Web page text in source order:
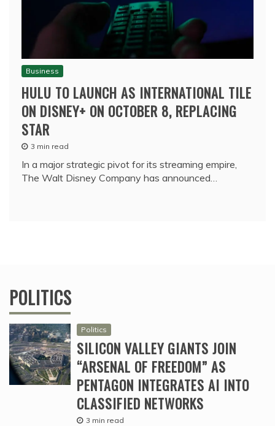
Business
HULU TO LAUNCH AS INTERNATIONAL TILE
ON DISNEY+ ON OCTOBER 8, REPLACING
STAR
3 min read
In a major strategic pivot for its streaming empire,
The Walt Disney Company has announced…
POLITICS
Politics
SILICON VALLEY GIANTS JOIN
“ARSENAL OF FREEDOM” AS
PENTAGON INTEGRATES AI INTO
CLASSIFIED NETWORKS
3 min read